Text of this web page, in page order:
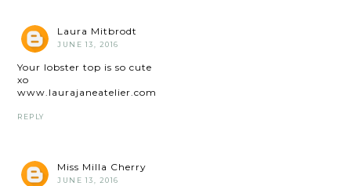
Laura Mitbrodt
JUNE 13, 2016
Your lobster top is so cute
xo
www.laurajaneatelier.com
REPLY
Miss Milla Cherry
JUNE 13, 2016